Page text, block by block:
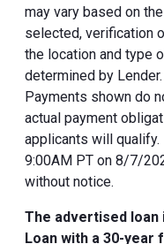
may vary based on
selected, verification
the location and type
determined by
Payments shown do
actual payment
applicants will
9:00AM PT on 8/7/
without notice.
The advertised loan
Loan with a 30-year